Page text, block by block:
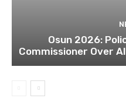
Osun 2026:
Commissioner Over